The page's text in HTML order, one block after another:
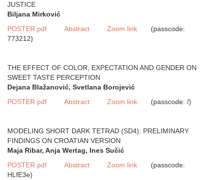
JUSTICE
Biljana Mirković
POSTER pdf
Abstract Zoom link (passcode:
773212)
THE EFFECT OF COLOR, EXPECTATION AND GENDER ON
SWEET TASTE PERCEPTION
Dejana Blažanović, Svetlana Borojević
POSTER pdf
Abstract Zoom link (passcode: /)
MODELING SHORT DARK TETRAD (SD4): PRELIMINARY
FINDINGS ON CROATIAN VERSION
Maja Ribar, Anja Wertag, Ines Sučić
POSTER pdf
Abstract Zoom link (passcode:
HLfE3e)